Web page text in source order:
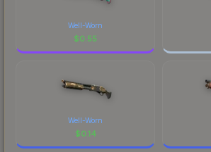
Well-Worn
$0.55
Well-Worn
$0.14